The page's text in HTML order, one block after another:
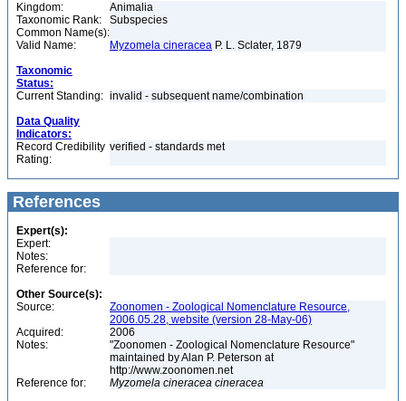
Kingdom:
Animalia
Taxonomic Rank:
Subspecies
Common Name(s):
Valid Name:
Myzomela cineracea P. L. Sclater, 1879
Taxonomic
Status:
Current Standing: invalid - subsequent name/combination
Data Quality
Indicators:
Record Credibility
Rating:
verified - standards met
References
Expert(s):
Expert:
Notes:
Reference for:
Other Source(s):
Source:
Zoonomen - Zoological Nomenclature Resource,
2006.05.28, website (version 28-May-06)
Acquired:
2006
Notes:
"Zoonomen - Zoological Nomenclature Resource"
maintained by Alan P. Peterson at
http://www.zoonomen.net
Reference for:
Myzomela cineracea cineracea